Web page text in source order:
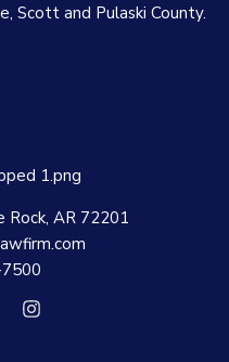
Scott and Pulaski County.
AR 72201